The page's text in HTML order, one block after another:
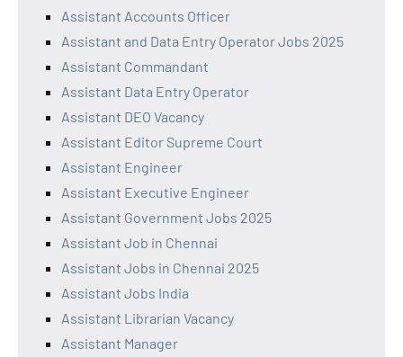
Assistant Accounts Officer
Assistant and Data Entry Operator Jobs 2025
Assistant Commandant
Assistant Data Entry Operator
Assistant DEO Vacancy
Assistant Editor Supreme Court
Assistant Engineer
Assistant Executive Engineer
Assistant Government Jobs 2025
Assistant Job in Chennai
Assistant Jobs in Chennai 2025
Assistant Jobs India
Assistant Librarian Vacancy
Assistant Manager